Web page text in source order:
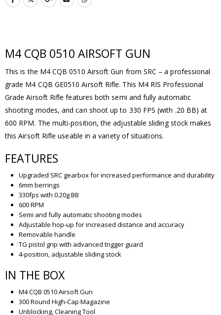
M4 CQB 0510 AIRSOFT GUN
This is the M4 CQB 0510 Airsoft Gun from SRC – a professional
grade M4 CQB GE0510 Airsoft Rifle. This M4 RIS Professional
Grade Airsoft Rifle features both semi and fully automatic
shooting modes, and can shoot up to 330 FPS (with .20 BB) at
600 RPM. The multi-position, the adjustable sliding stock makes
this Airsoft Rifle useable in a variety of situations.
FEATURES
Upgraded SRC gearbox for increased performance and durability
6mm berrings
330fps with 0.20g BB
600 RPM
Semi and fully automatic shooting modes
Adjustable hop-up for increased distance and accuracy
Removable handle
TG pistol grip with advanced trigger guard
4-position, adjustable sliding stock
IN THE BOX
M4 CQB 0510 Airsoft Gun
300 Round High-Cap Magazine
Unblocking, Cleaning Tool